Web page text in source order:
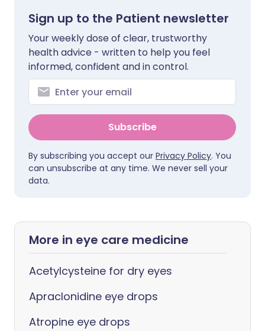
Sign up to the Patient newsletter
Your weekly dose of clear, trustworthy
health advice - written to help you feel
informed, confident and in control.
Subscribe
By subscribing you accept our Privacy Policy. You
can unsubscribe at any time. We never sell your
data.
More in eye care medicine
Acetylcysteine for dry eyes
Apraclonidine eye drops
Atropine eye drops